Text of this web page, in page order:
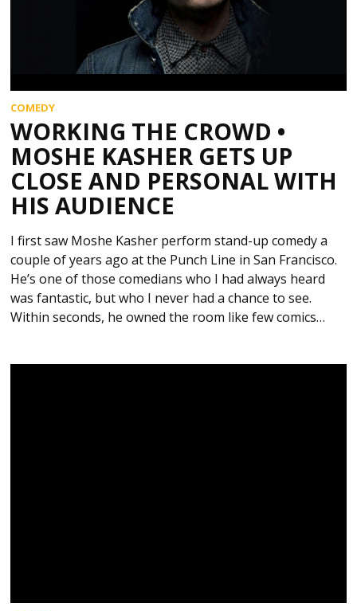
COMEDY
WORKING THE CROWD •
MOSHE KASHER GETS UP
CLOSE AND PERSONAL WITH
HIS AUDIENCE
I first saw Moshe Kasher perform stand-up comedy a
couple of years ago at the Punch Line in San Francisco.
He’s one of those comedians who I had always heard
was fantastic, but who I never had a chance to see.
Within seconds, he owned the room like few comics…